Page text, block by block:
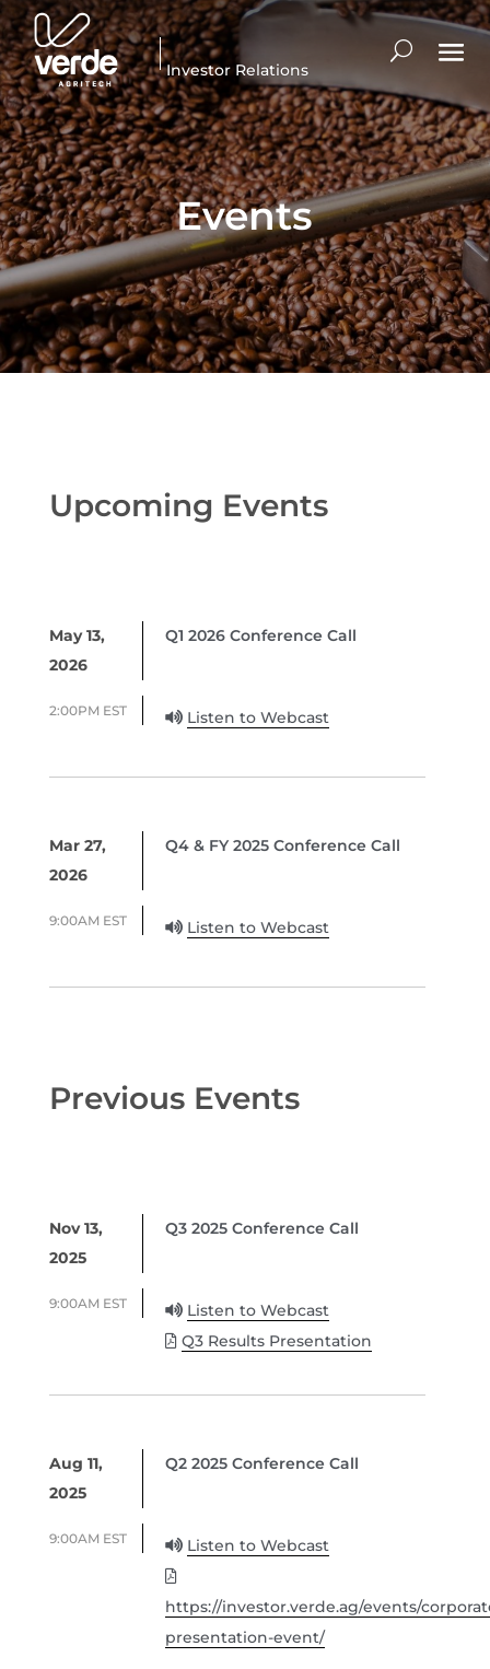
Investor Relations
Events
Upcoming Events
May 13,
2026
2:00PM EST
Q1 2026 Conference Call
Listen to Webcast
Mar 27,
2026
9:00AM EST
Q4 & FY 2025 Conference Call
Listen to Webcast
Previous Events
Nov 13,
2025
9:00AM EST
Q3 2025 Conference Call
Listen to Webcast
Q3 Results Presentation
Aug 11,
2025
9:00AM EST
Q2 2025 Conference Call
Listen to Webcast
https://investor.verde.ag/events/
presentation-event/